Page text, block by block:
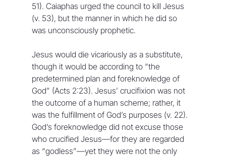
51). Caiaphas urged the council to kill Jesus
(v. 53), but the manner in which he did so
was unconsciously prophetic.
Jesus would die vicariously as a substitute,
though it would be according to “the
predetermined plan and foreknowledge of
God” (Acts 2:23). Jesus’ crucifixion was not
the outcome of a human scheme; rather, it
was the fulfillment of God’s purposes (v. 22).
God’s foreknowledge did not excuse those
who crucified Jesus—for they are regarded
as “godless”—yet they were not the only